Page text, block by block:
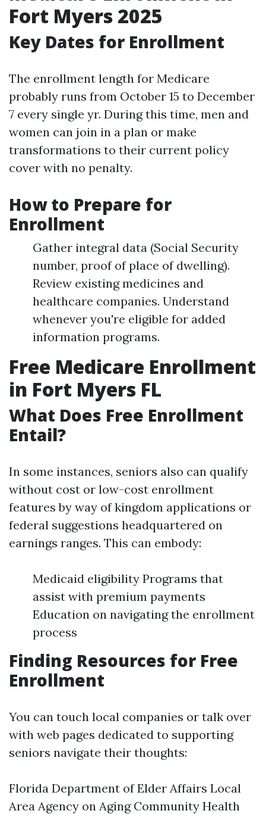
Fort Myers 2025
Key Dates for Enrollment
The enrollment length for Medicare
probably runs from October 15 to December
7 every single yr. During this time, men and
women can join in a plan or make
transformations to their current policy
cover with no penalty.
How to Prepare for
Enrollment
Gather integral data (Social Security
number, proof of place of dwelling).
Review existing medicines and
healthcare companies. Understand
whenever you're eligible for added
information programs.
Free Medicare Enrollment
in Fort Myers FL
What Does Free Enrollment
Entail?
In some instances, seniors also can qualify
without cost or low-cost enrollment
features by way of kingdom applications or
federal suggestions headquartered on
earnings ranges. This can embody:
Medicaid eligibility Programs that
assist with premium payments
Education on navigating the enrollment
process
Finding Resources for Free
Enrollment
You can touch local companies or talk over
with web pages dedicated to supporting
seniors navigate their thoughts:
Florida Department of Elder Affairs Local
Area Agency on Aging Community Health